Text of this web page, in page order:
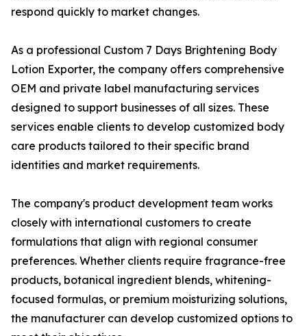
respond quickly to market changes.
As a professional Custom 7 Days Brightening Body
Lotion Exporter, the company offers comprehensive
OEM and private label manufacturing services
designed to support businesses of all sizes. These
services enable clients to develop customized body
care products tailored to their specific brand
identities and market requirements.
The company's product development team works
closely with international customers to create
formulations that align with regional consumer
preferences. Whether clients require fragrance-free
products, botanical ingredient blends, whitening-
focused formulas, or premium moisturizing solutions,
the manufacturer can develop customized options to